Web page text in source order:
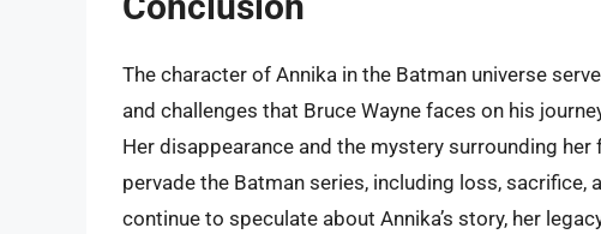
The character of Annika in the Batman universe
and challenges that Bruce Wayne faces on his
Her disappearance and the mystery surrounding
pervade the Batman series, including loss,
continue to speculate about Annika’s story, her